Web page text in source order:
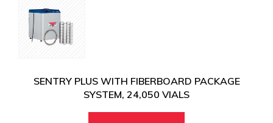
SENTRY PLUS WITH FIBERBOARD PACKAGE
SYSTEM, 24,050 VIALS